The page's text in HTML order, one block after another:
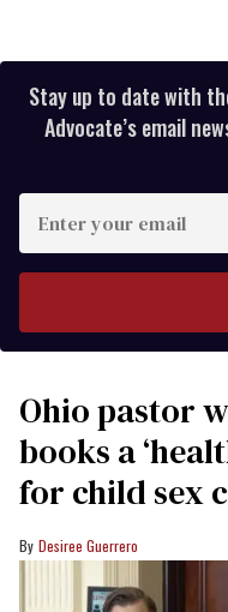
Stay up to date with
Advocate’s email
your
Ohio pastor
books a
for child sex
Desiree Guerrero